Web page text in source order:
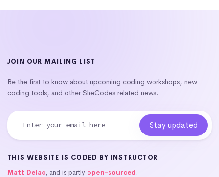
JOIN OUR MAILING LIST
Be the first to know about upcoming coding workshops, new
coding tools, and other SheCodes related news.
THIS WEBSITE IS CODED BY INSTRUCTOR
Matt Delac, and is partly open-sourced.